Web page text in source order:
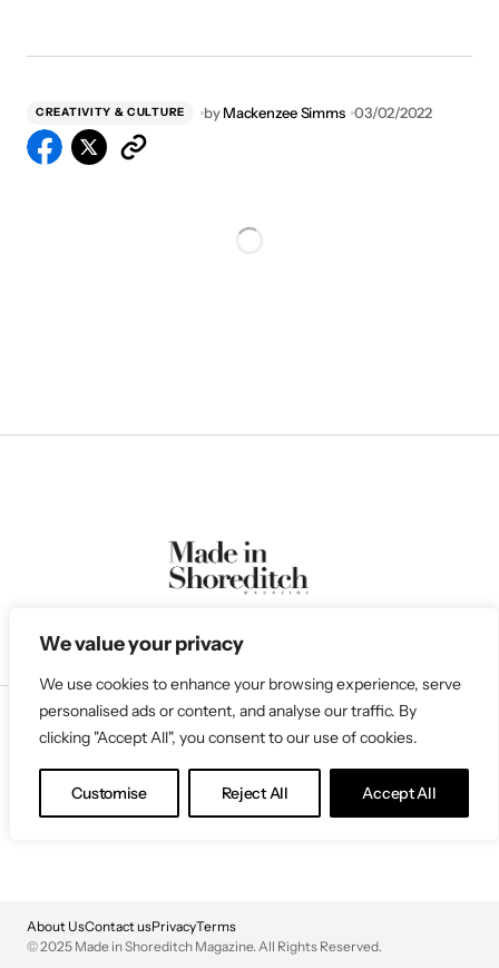
We value your privacy
We use cookies to enhance your browsing experience, serve
personalised ads or content, and analyse our traffic. By
clicking "Accept All", you consent to our use of cookies.
Customise Reject All Accept All
CREATIVITY & CULTURE by Mackenzee Simms 03/02/2022
Follow Us
About UsContact usPrivacyTerms
© 2025 Made in Shoreditch Magazine. All Rights Reserved.